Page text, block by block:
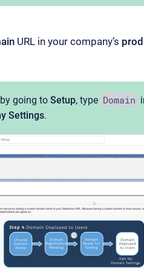
URL in your company’s
going to Setup, type Domain
Settings.